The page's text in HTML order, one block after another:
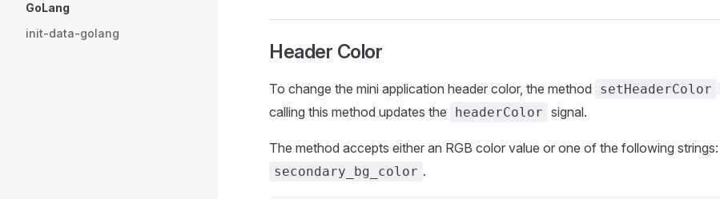
GoLang
init-data-golang
Header Color
To change the mini application header color, the method setHeaderColor
calling this method updates the
headerColor signal.
The method accepts either an RGB color value or one of the following strings:
secondary_bg_color .